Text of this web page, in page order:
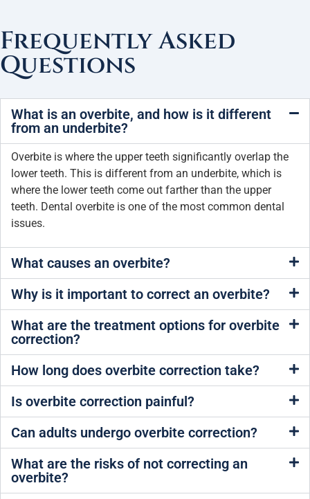
Frequently Asked
Questions
What is an overbite, and how is it different
from an underbite?
Overbite is where the upper teeth significantly overlap the
lower teeth. This is different from an underbite, which is
where the lower teeth come out farther than the upper
teeth. Dental overbite is one of the most common dental
issues.
What causes an overbite?
Why is it important to correct an overbite?
What are the treatment options for overbite
correction?
How long does overbite correction take?
Is overbite correction painful?
Can adults undergo overbite correction?
What are the risks of not correcting an
overbite?